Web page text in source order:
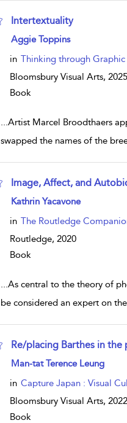
Intertextuality
show result details
Aggie Toppins
in Thinking through
Bloomsbury Visual Arts, 2025
Book
...Artist Marcel Broodthaers
swapped the names of the
Image, Affect, and
show result details
Kathrin Yacavone
in The Routledge
Routledge, 2020
Book
...As central to the theory of
be considered an expert on
Re/placing Barthes in the
show result details
Man-tat Terence Leung
in Capture Japan : Visual
Bloomsbury Visual Arts, 2022
Book